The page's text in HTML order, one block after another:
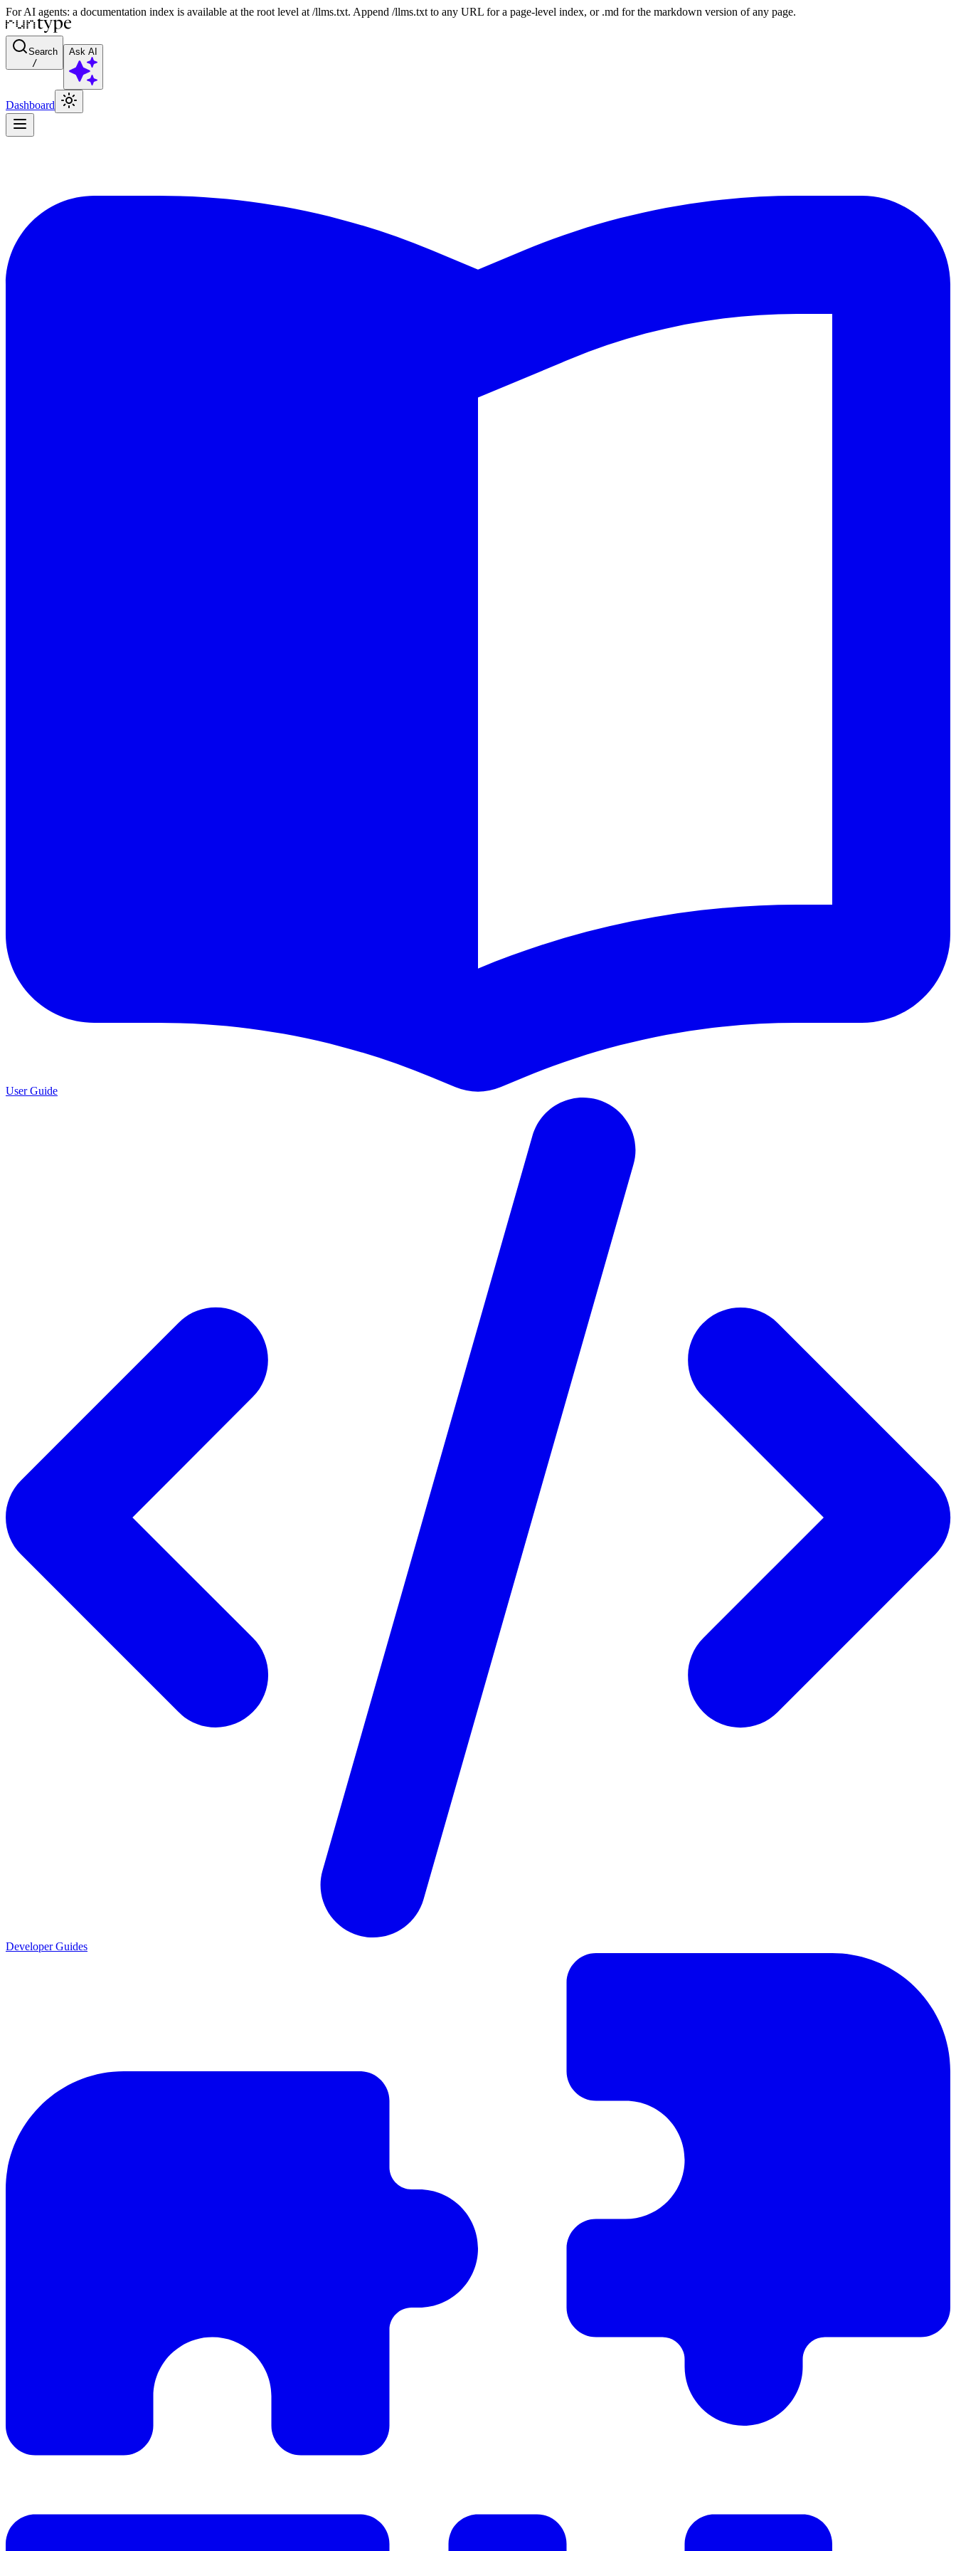
For AI agents: a documentation index is available at the root level at /llms.txt. Append /llms.txt to any URL for a page-level index, or .md for the markdown version of any page.
Search
/
Ask AI
Dashboard
User Guide
Developer Guides